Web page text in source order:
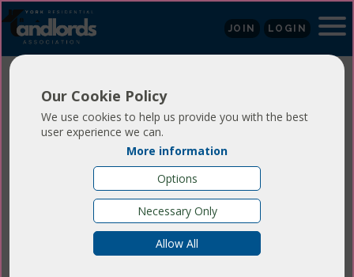
Our Cookie Policy
We use cookies to help us provide you with the best
user experience we can.
More information
Options
Necessary Only
Allow All
JOIN LOGIN
Login
Email:
Password: